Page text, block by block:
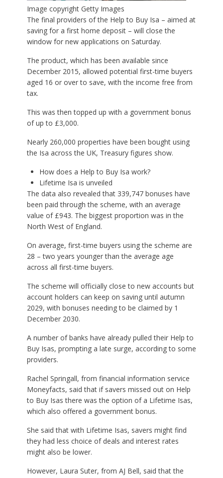
Image copyright Getty Images
The final providers of the Help to Buy Isa – aimed at
saving for a first home deposit – will close the
window for new applications on Saturday.
The product, which has been available since
December 2015, allowed potential first-time buyers
aged 16 or over to save, with the income free from
tax.
This was then topped up with a government bonus
of up to £3,000.
Nearly 260,000 properties have been bought using
the Isa across the UK, Treasury figures show.
How does a Help to Buy Isa work?
Lifetime Isa is unveiled
The data also revealed that 339,747 bonuses have
been paid through the scheme, with an average
value of £943. The biggest proportion was in the
North West of England.
On average, first-time buyers using the scheme are
28 – two years younger than the average age
across all first-time buyers.
The scheme will officially close to new accounts but
account holders can keep on saving until autumn
2029, with bonuses needing to be claimed by 1
December 2030.
A number of banks have already pulled their Help to
Buy Isas, prompting a late surge, according to some
providers.
Rachel Springall, from financial information service
Moneyfacts, said that if savers missed out on Help
to Buy Isas there was the option of a Lifetime Isas,
which also offered a government bonus.
She said that with Lifetime Isas, savers might find
they had less choice of deals and interest rates
might also be lower.
However, Laura Suter, from AJ Bell, said that the